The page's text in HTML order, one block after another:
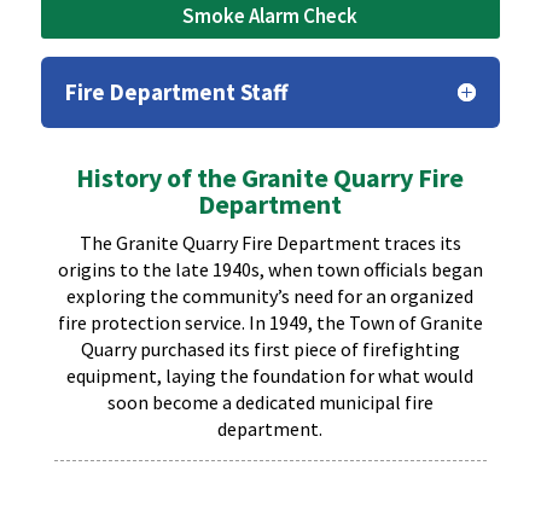
Smoke Alarm Check
Fire Department Staff
History of the Granite Quarry Fire
Department
The Granite Quarry Fire Department traces its
origins to the late 1940s, when town officials began
exploring the community’s need for an organized
fire protection service. In 1949, the Town of Granite
Quarry purchased its first piece of firefighting
equipment, laying the foundation for what would
soon become a dedicated municipal fire
department.